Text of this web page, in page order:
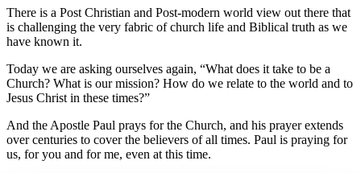
There is a Post Christian and Post-modern world view out there that
is challenging the very fabric of church life and Biblical truth as we
have known it.
Today we are asking ourselves again, “What does it take to be a
Church? What is our mission? How do we relate to the world and to
Jesus Christ in these times?”
And the Apostle Paul prays for the Church, and his prayer extends
over centuries to cover the believers of all times. Paul is praying for
us, for you and for me, even at this time.